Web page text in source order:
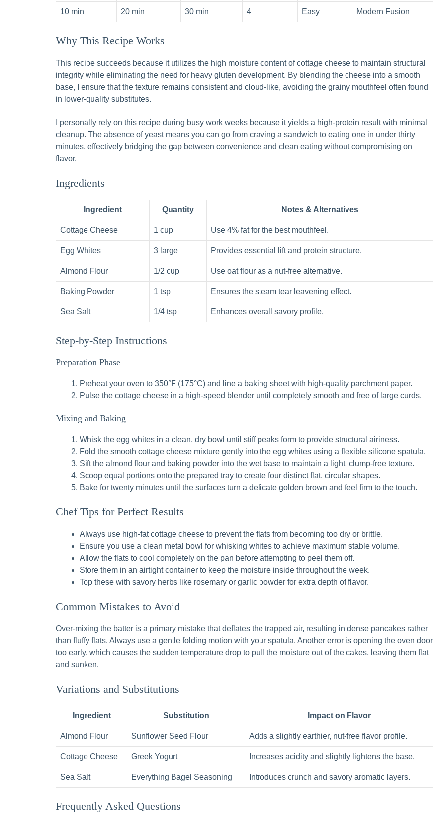
10 min 20 min 30 min 4 Easy Modern Fusion
Why This Recipe Works
This recipe succeeds because it utilizes the high moisture content of cottage cheese to maintain structural
integrity while eliminating the need for heavy gluten development. By blending the cheese into a smooth
base, I ensure that the texture remains consistent and cloud-like, avoiding the grainy mouthfeel often found
in lower-quality substitutes.
I personally rely on this recipe during busy work weeks because it yields a high-protein result with minimal
cleanup. The absence of yeast means you can go from craving a sandwich to eating one in under thirty
minutes, effectively bridging the gap between convenience and clean eating without compromising on
flavor.
Ingredients
Ingredient Quantity Notes & Alternatives
Cottage Cheese 1 cup Use 4% fat for the best mouthfeel.
Egg Whites 3 large Provides essential lift and protein structure.
Almond Flour 1/2 cup Use oat flour as a nut-free alternative.
Baking Powder 1 tsp Ensures the steam tear leavening effect.
Sea Salt 1/4 tsp Enhances overall savory profile.
Step-by-Step Instructions
Preparation Phase
Preheat your oven to 350°F (175°C) and line a baking sheet with high-quality parchment paper.
Pulse the cottage cheese in a high-speed blender until completely smooth and free of large curds.
Mixing and Baking
Whisk the egg whites in a clean, dry bowl until stiff peaks form to provide structural airiness.
Fold the smooth cottage cheese mixture gently into the egg whites using a flexible silicone spatula.
Sift the almond flour and baking powder into the wet base to maintain a light, clump-free texture.
Scoop equal portions onto the prepared tray to create four distinct flat, circular shapes.
Bake for twenty minutes until the surfaces turn a delicate golden brown and feel firm to the touch.
Chef Tips for Perfect Results
Always use high-fat cottage cheese to prevent the flats from becoming too dry or brittle.
Ensure you use a clean metal bowl for whisking whites to achieve maximum stable volume.
Allow the flats to cool completely on the pan before attempting to peel them off.
Store them in an airtight container to keep the moisture inside throughout the week.
Top these with savory herbs like rosemary or garlic powder for extra depth of flavor.
Common Mistakes to Avoid
Over-mixing the batter is a primary mistake that deflates the trapped air, resulting in dense pancakes rather
than fluffy flats. Always use a gentle folding motion with your spatula. Another error is opening the oven door
too early, which causes the sudden temperature drop to pull the moisture out of the cakes, leaving them flat
and sunken.
Variations and Substitutions
Ingredient Substitution Impact on Flavor
Almond Flour Sunflower Seed Flour Adds a slightly earthier, nut-free flavor profile.
Cottage Cheese Greek Yogurt Increases acidity and slightly lightens the base.
Sea Salt Everything Bagel Seasoning Introduces crunch and savory aromatic layers.
Frequently Asked Questions